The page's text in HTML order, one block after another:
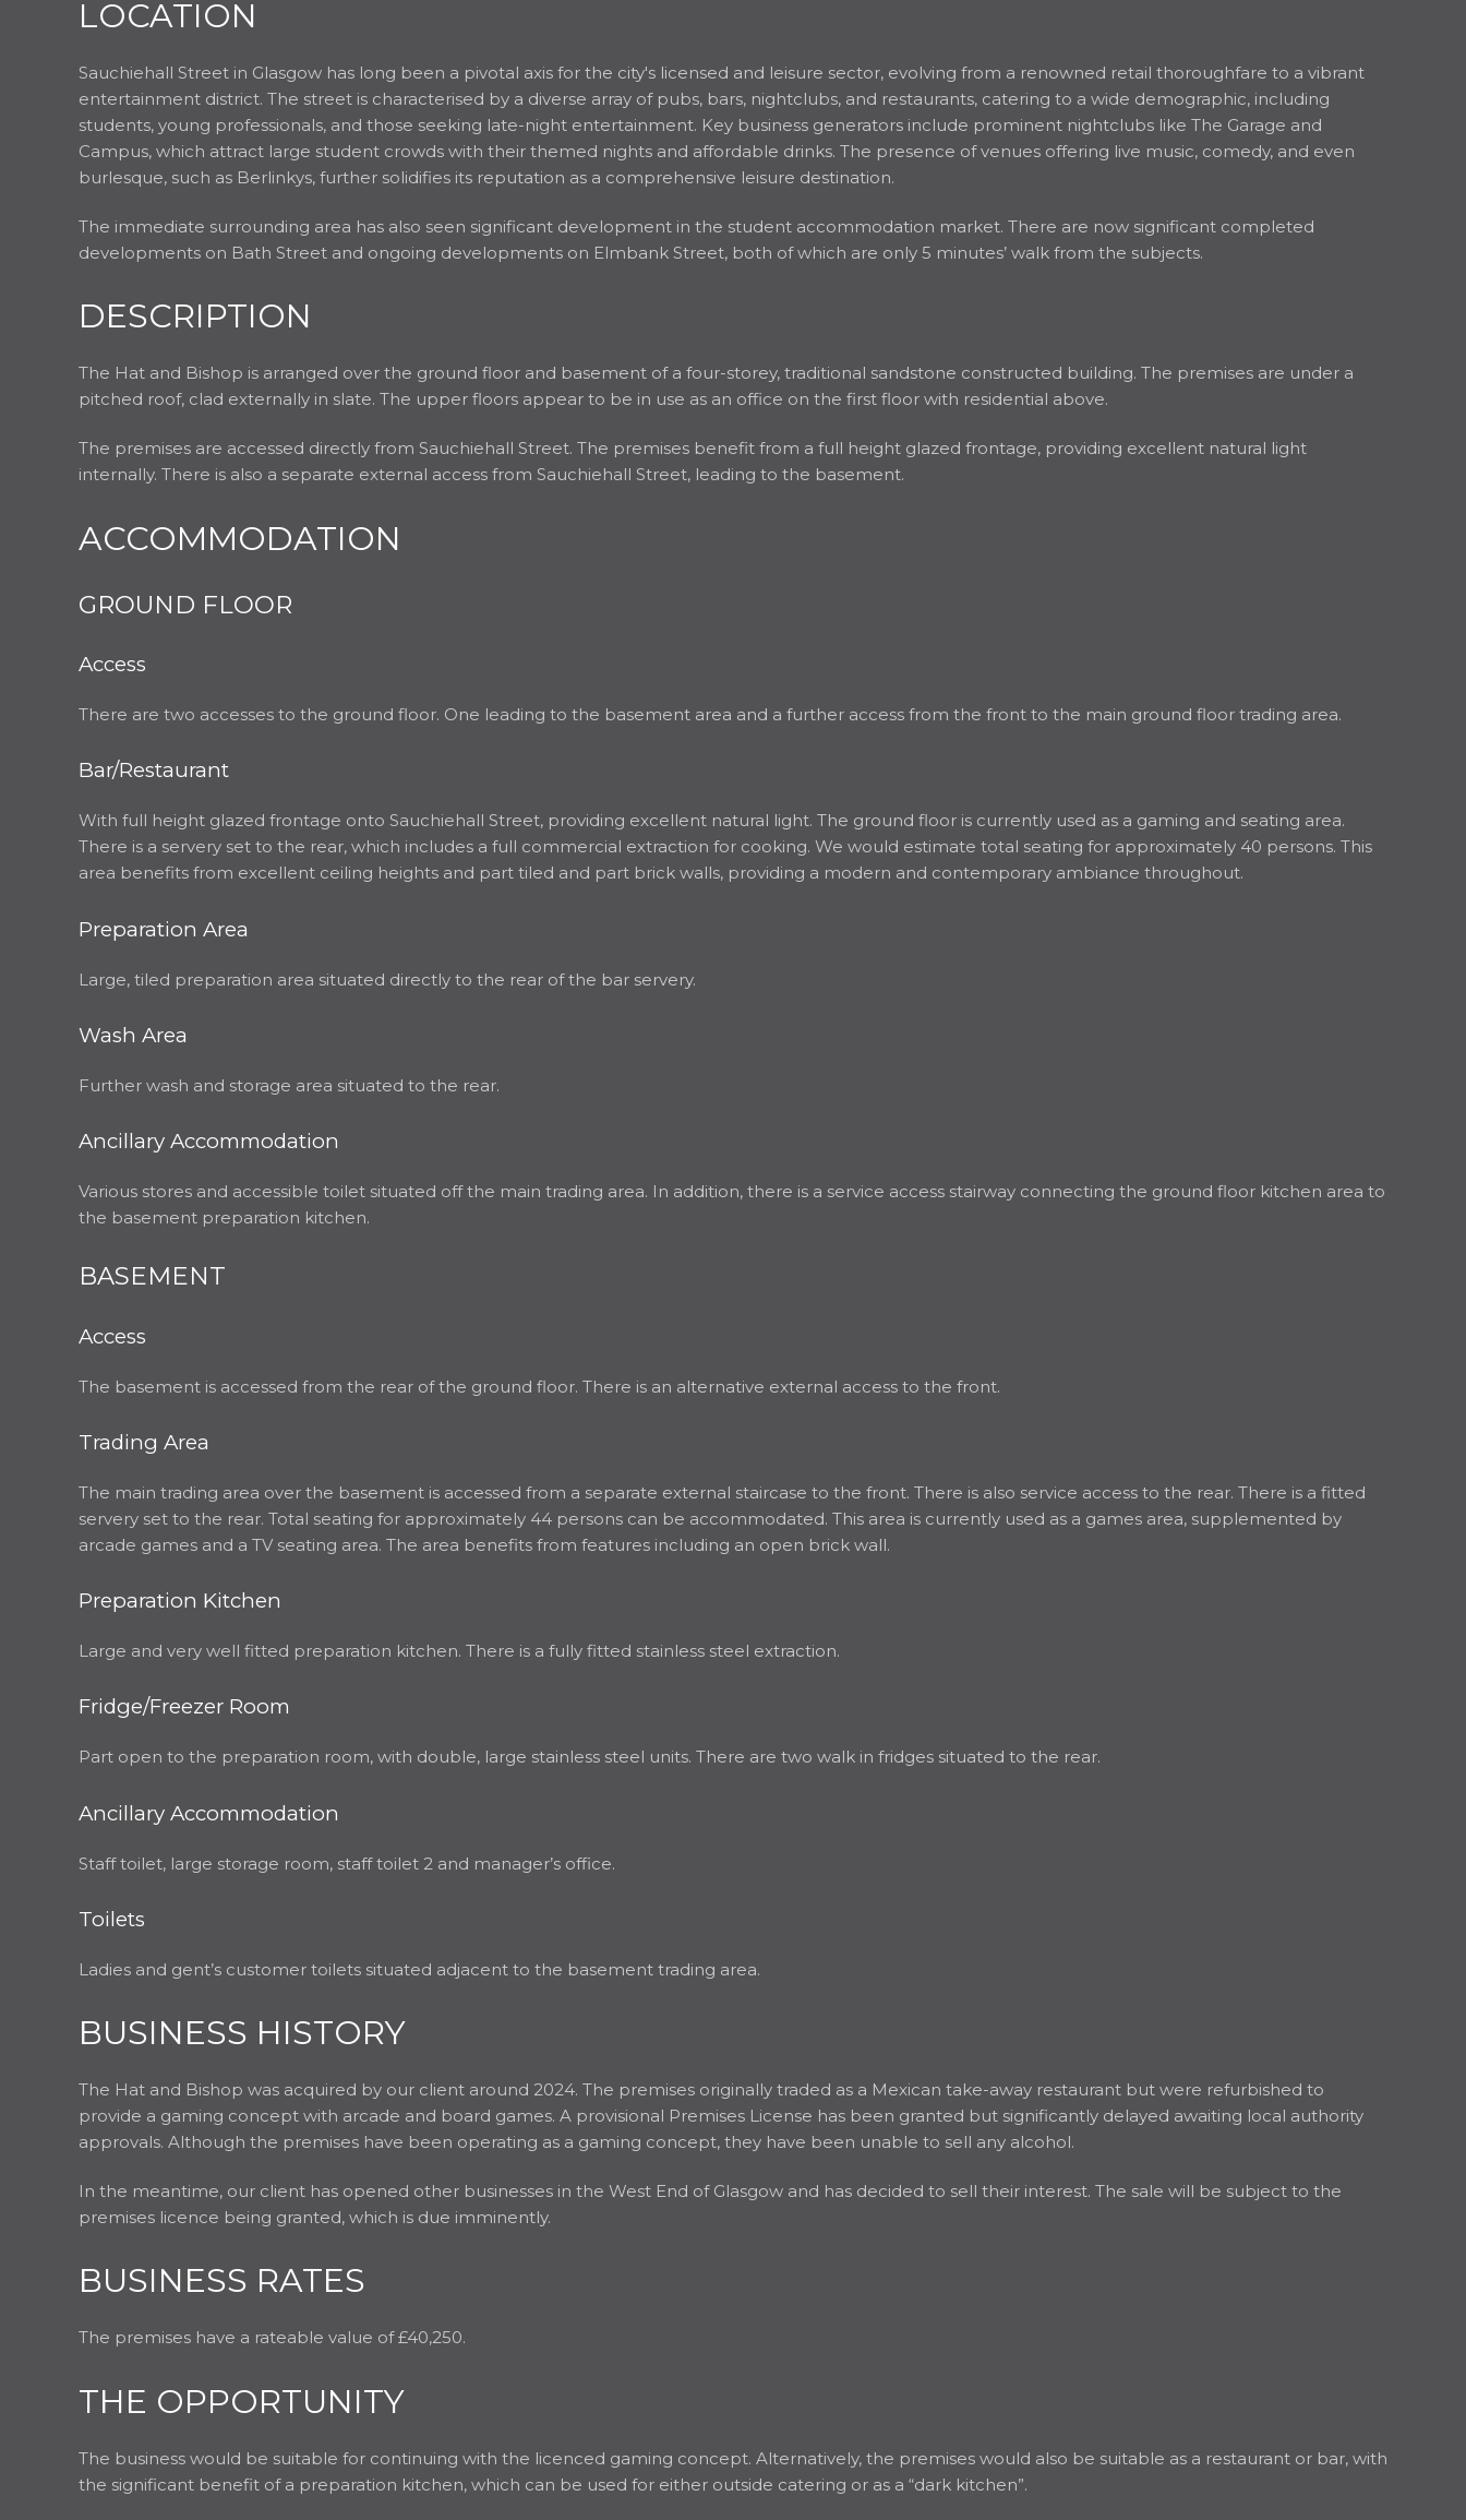
LOCATION
Sauchiehall Street in Glasgow has long been a pivotal axis for the city's licensed and leisure sector, evolving from a renowned retail thoroughfare to a vibrant
entertainment district. The street is characterised by a diverse array of pubs, bars, nightclubs, and restaurants, catering to a wide demographic, including
students, young professionals, and those seeking late-night entertainment. Key business generators include prominent nightclubs like The Garage and
Campus, which attract large student crowds with their themed nights and affordable drinks. The presence of venues offering live music, comedy, and even
burlesque, such as Berlinkys, further solidifies its reputation as a comprehensive leisure destination.
The immediate surrounding area has also seen significant development in the student accommodation market. There are now significant completed
developments on Bath Street and ongoing developments on Elmbank Street, both of which are only 5 minutes’ walk from the subjects.
DESCRIPTION
The Hat and Bishop is arranged over the ground floor and basement of a four-storey, traditional sandstone constructed building. The premises are under a
pitched roof, clad externally in slate. The upper floors appear to be in use as an office on the first floor with residential above.
The premises are accessed directly from Sauchiehall Street. The premises benefit from a full height glazed frontage, providing excellent natural light
internally. There is also a separate external access from Sauchiehall Street, leading to the basement.
ACCOMMODATION
GROUND FLOOR
Access
There are two accesses to the ground floor. One leading to the basement area and a further access from the front to the main ground floor trading area.
Bar/Restaurant
With full height glazed frontage onto Sauchiehall Street, providing excellent natural light. The ground floor is currently used as a gaming and seating area.
There is a servery set to the rear, which includes a full commercial extraction for cooking. We would estimate total seating for approximately 40 persons. This
area benefits from excellent ceiling heights and part tiled and part brick walls, providing a modern and contemporary ambiance throughout.
Preparation Area
Large, tiled preparation area situated directly to the rear of the bar servery.
Wash Area
Further wash and storage area situated to the rear.
Ancillary Accommodation
Various stores and accessible toilet situated off the main trading area. In addition, there is a service access stairway connecting the ground floor kitchen area to
the basement preparation kitchen.
BASEMENT
Access
The basement is accessed from the rear of the ground floor. There is an alternative external access to the front.
Trading Area
The main trading area over the basement is accessed from a separate external staircase to the front. There is also service access to the rear. There is a fitted
servery set to the rear. Total seating for approximately 44 persons can be accommodated. This area is currently used as a games area, supplemented by
arcade games and a TV seating area. The area benefits from features including an open brick wall.
Preparation Kitchen
Large and very well fitted preparation kitchen. There is a fully fitted stainless steel extraction.
Fridge/Freezer Room
Part open to the preparation room, with double, large stainless steel units. There are two walk in fridges situated to the rear.
Ancillary Accommodation
Staff toilet, large storage room, staff toilet 2 and manager’s office.
Toilets
Ladies and gent’s customer toilets situated adjacent to the basement trading area.
BUSINESS HISTORY
The Hat and Bishop was acquired by our client around 2024. The premises originally traded as a Mexican take-away restaurant but were refurbished to
provide a gaming concept with arcade and board games. A provisional Premises License has been granted but significantly delayed awaiting local authority
approvals. Although the premises have been operating as a gaming concept, they have been unable to sell any alcohol.
In the meantime, our client has opened other businesses in the West End of Glasgow and has decided to sell their interest. The sale will be subject to the
premises licence being granted, which is due imminently.
BUSINESS RATES
The premises have a rateable value of £40,250.
THE OPPORTUNITY
The business would be suitable for continuing with the licenced gaming concept. Alternatively, the premises would also be suitable as a restaurant or bar, with
the significant benefit of a preparation kitchen, which can be used for either outside catering or as a “dark kitchen”.